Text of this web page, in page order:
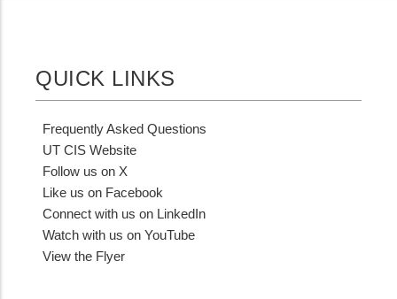
QUICK LINKS
Frequently Asked Questions
UT CIS Website
Follow us on X
Like us on Facebook
Connect with us on LinkedIn
Watch with us on YouTube
View the Flyer